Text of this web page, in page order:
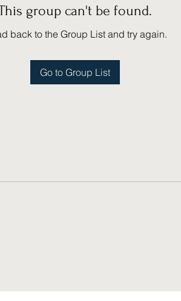
group can't be found.
back to the Group List and try again.
Go to Group List